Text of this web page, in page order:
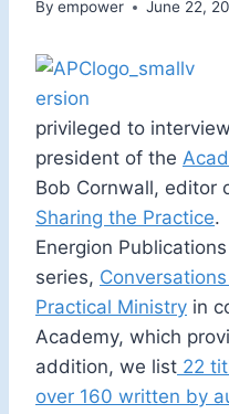
By empower June 22,
privileged to
president of the
Bob Cornwall, editor
Sharing the Practice.
Energion
series,
Practical Ministry in
Academy, which
addition, we list 22
over 160 written by